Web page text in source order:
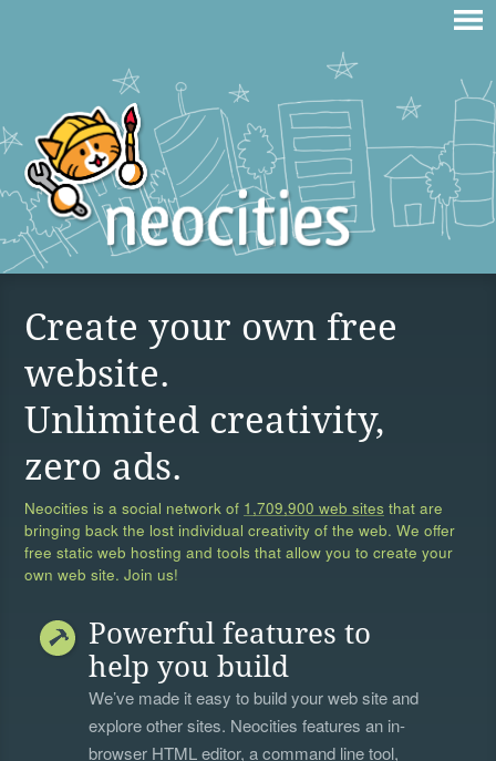
Create your own free
website.
Unlimited creativity,
zero ads.
Neocities is a social network of 1,709,900 web sites that are
bringing back the lost individual creativity of the web. We offer
free static web hosting and tools that allow you to create your
own web site. Join us!
Powerful features to
help you build
We’ve made it easy to build your web site and
explore other sites. Neocities features an in-
browser HTML editor, acommand line tool,